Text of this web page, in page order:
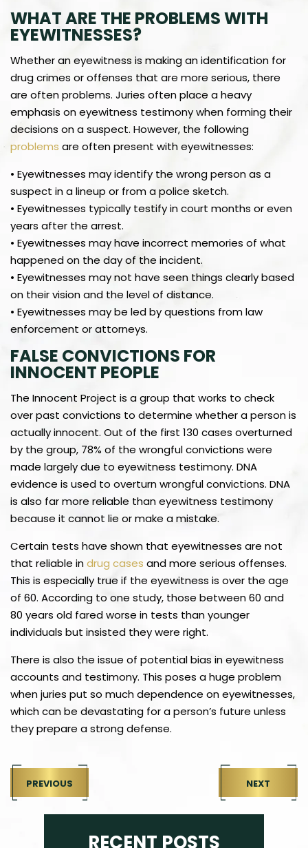
WHAT ARE THE PROBLEMS WITH
EYEWITNESSES?
Whether an eyewitness is making an identification for
drug crimes or offenses that are more serious, there
are often problems. Juries often place a heavy
emphasis on eyewitness testimony when forming their
decisions on a suspect. However, the following
problems are often present with eyewitnesses:
• Eyewitnesses may identify the wrong person as a
suspect in a lineup or from a police sketch.
• Eyewitnesses typically testify in court months or even
years after the arrest.
• Eyewitnesses may have incorrect memories of what
happened on the day of the incident.
• Eyewitnesses may not have seen things clearly based
on their vision and the level of distance.
• Eyewitnesses may be led by questions from law
enforcement or attorneys.
FALSE CONVICTIONS FOR
INNOCENT PEOPLE
The Innocent Project is a group that works to check
over past convictions to determine whether a person is
actually innocent. Out of the first 130 cases overturned
by the group, 78% of the wrongful convictions were
made largely due to eyewitness testimony. DNA
evidence is used to overturn wrongful convictions. DNA
is also far more reliable than eyewitness testimony
because it cannot lie or make a mistake.
Certain tests have shown that eyewitnesses are not
that reliable indrug cases and more serious offenses.
This is especially true if the eyewitness is over the age
of 60. According to one study, those between 60 and
80 years old fared worse in tests than younger
individuals but insisted they were right.
There is also the issue of potential bias in eyewitness
accounts and testimony. This poses a huge problem
when juries put so much dependence on eyewitnesses,
which can be devastating for a person’s future unless
they prepare a strong defense.
PREVIOUS NEXT
RECENT POSTS